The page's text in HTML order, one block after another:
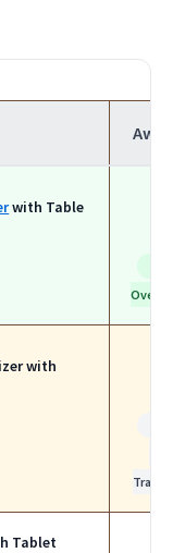
with Table
Overall
with
Travel
Tablet